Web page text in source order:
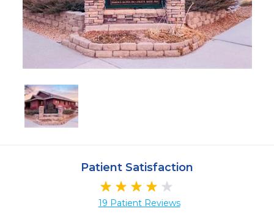
Patient Satisfaction
19 Patient Reviews